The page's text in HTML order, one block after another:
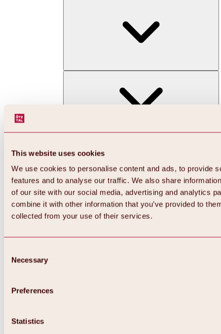
This website uses cookies
We use cookies to personalise content and ads, to provide
features and to analyse our traffic. We also share
of our site with our social media, advertising and analytics
combine it with other information that you’ve provided to
collected from your use of their services.
Selection
Necessary
Preferences
Statistics